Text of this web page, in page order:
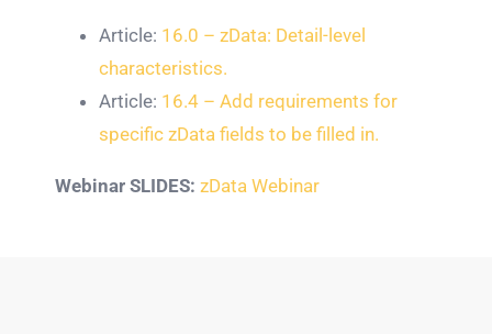
Article: 16.0 – zData: Detail-level
characteristics.
Article: 16.4 – Add requirements for
specific zData fields to be filled in.
Webinar SLIDES: zData Webinar